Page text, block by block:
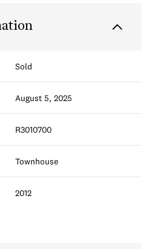
Sold
August 5, 2025
R3010700
Townhouse
2012